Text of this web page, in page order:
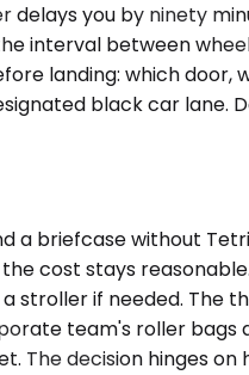
delays you by ninety
interval between
landing: which door,
black car lane.
a briefcase without
cost stays
stroller if needed. The
team's roller
The decision hinges on